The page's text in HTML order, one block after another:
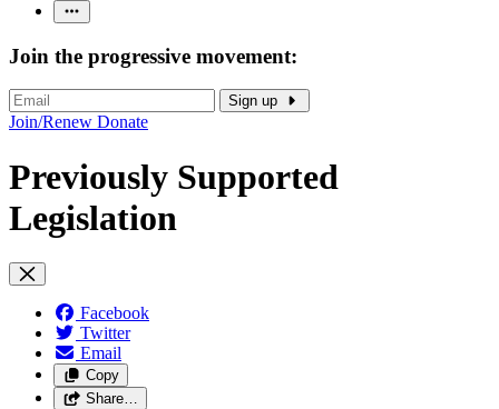
Join the progressive movement:
Sign up
Join/Renew Donate
Previously Supported
Legislation
Facebook
Twitter
Email
Copy
Share…